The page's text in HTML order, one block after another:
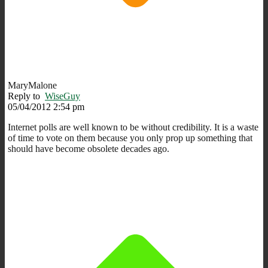
MaryMalone
Reply to WiseGuy
05/04/2012 2:54 pm
Internet polls are well known to be without credibility. It is a waste
of time to vote on them because you only prop up something that
should have become obsolete decades ago.